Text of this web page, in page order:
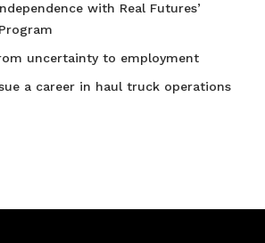
with Real Futures’
uncertainty to employment
a career in haul truck operations